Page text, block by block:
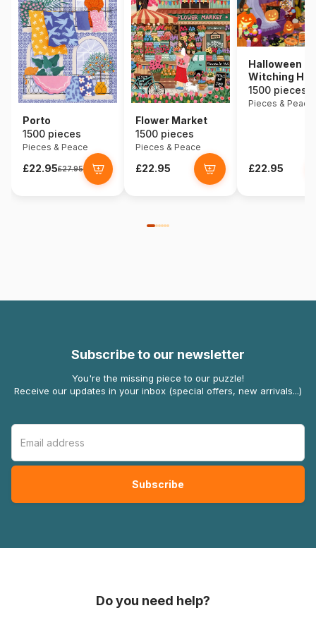
Porto
1500 pieces
Pieces & Peace
£22.95£27.95
Flower Market
1500 pieces
Pieces & Peace
£22.95
Halloween
Witching
1500 pieces
Pieces & Peace
£22.95
Subscribe to our newsletter
You're the missing piece to our puzzle!
Receive our updates in your inbox (special offers, new arrivals...)
Do you need help?